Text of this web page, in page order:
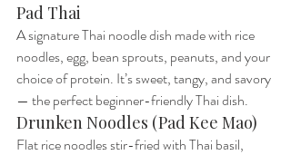
Pad Thai
A signature Thai noodle dish made with rice
noodles, egg, bean sprouts, peanuts, and your
choice of protein. It’s sweet, tangy, and savory
— the perfect beginner-friendly Thai dish.
Drunken Noodles (Pad Kee Mao)
Flat rice noodles stir-fried with Thai basil,